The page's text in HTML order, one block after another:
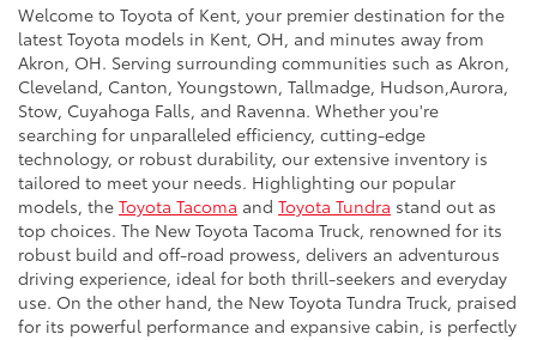
Welcome to Toyota of Kent, your premier destination for the
latest Toyota models in Kent, OH, and minutes away from
Akron, OH. Serving surrounding communities such as Akron,
Cleveland, Canton, Youngstown, Tallmadge, Hudson,Aurora,
Stow, Cuyahoga Falls, and Ravenna. Whether you're
searching for unparalleled efficiency, cutting-edge
technology, or robust durability, our extensive inventory is
tailored to meet your needs. Highlighting our popular
models, the Toyota Tacoma and Toyota Tundra stand out as
top choices. The New Toyota Tacoma Truck, renowned for its
robust build and off-road prowess, delivers an adventurous
driving experience, ideal for both thrill-seekers and everyday
use. On the other hand, the New Toyota Tundra Truck, praised
for its powerful performance and expansive cabin, is perfectly